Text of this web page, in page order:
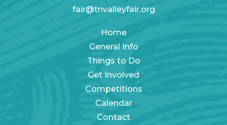
fair@tnvalleyfair.org
Home
General Info
Things to Do
Get Involved
Competitions
Calendar
Contact